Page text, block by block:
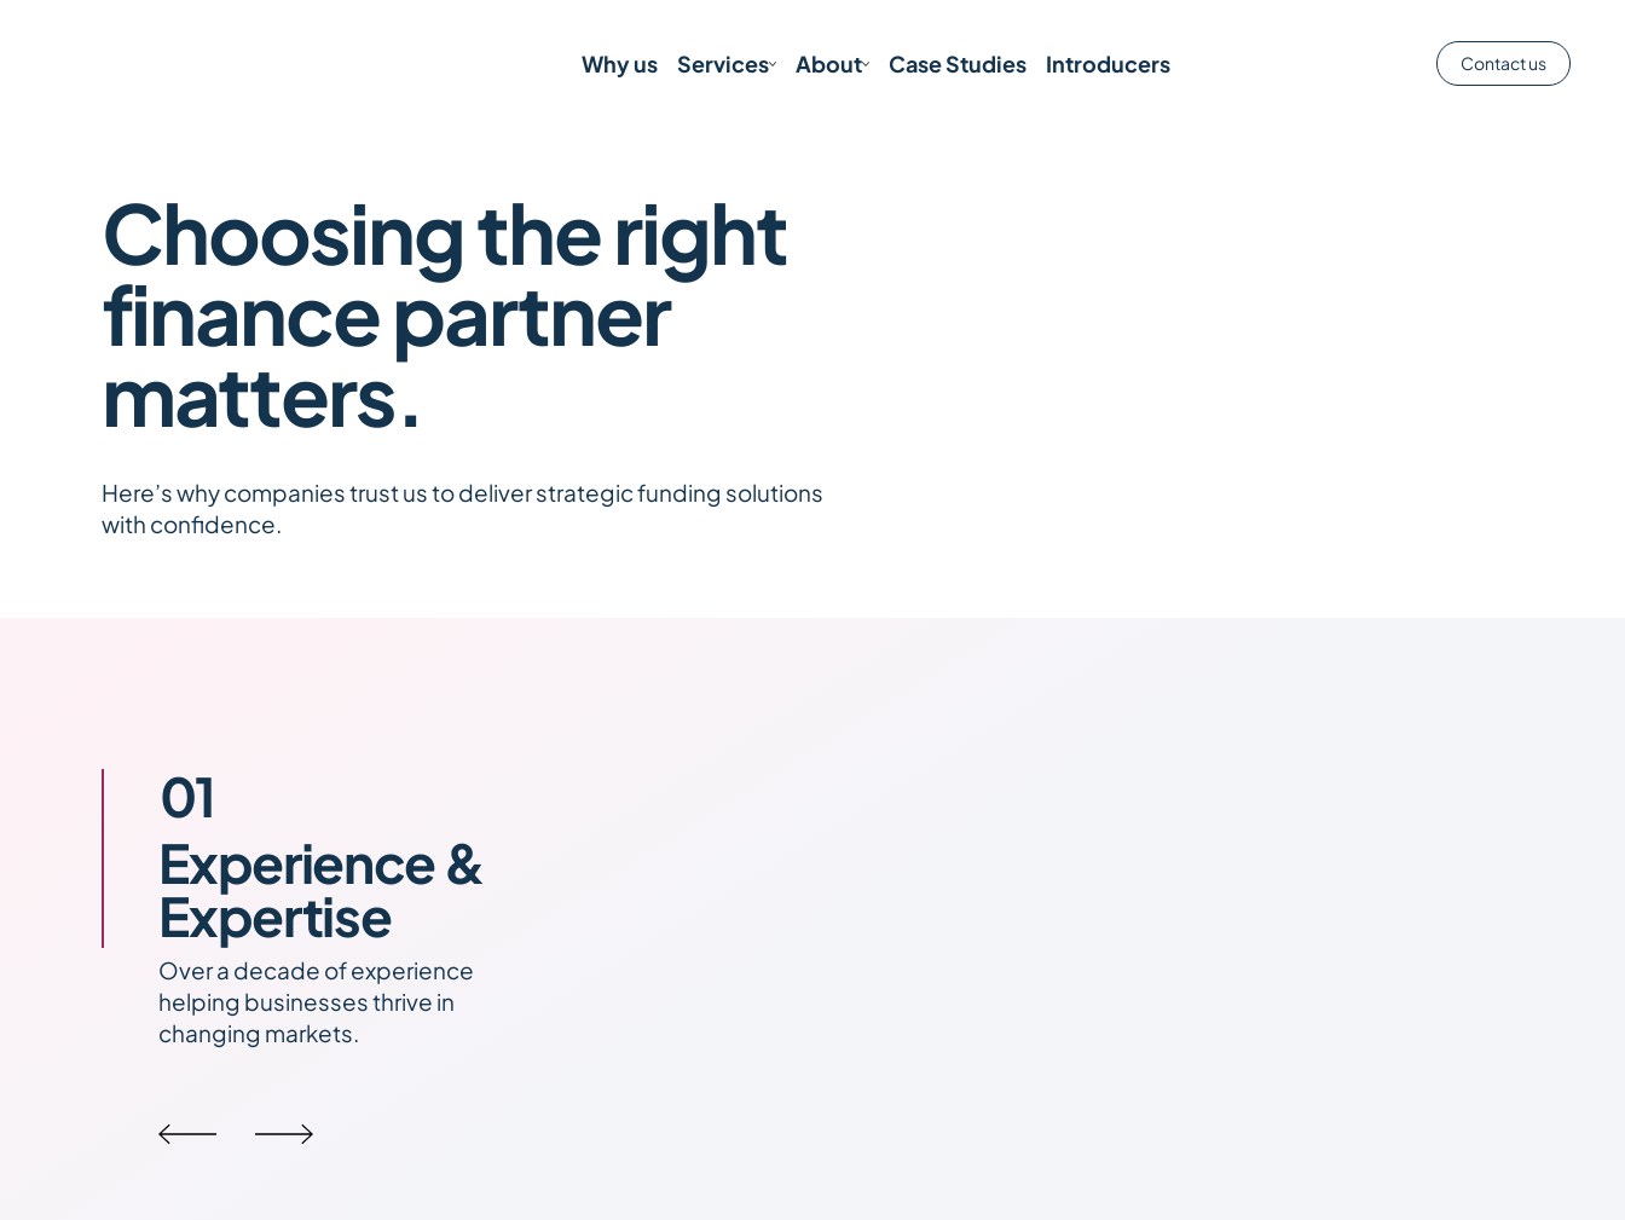
Why us Services About Case Studies Introducers Contact us
Choosing the right
finance partner
matters.
​Here’s why companies trust us to deliver strategic funding solutions
with confidence.
01
Experience &
Expertise
Over a decade of experience
helping businesses thrive in
changing markets.